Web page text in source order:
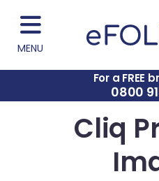
MENU
For a FREE
0800
Cliq